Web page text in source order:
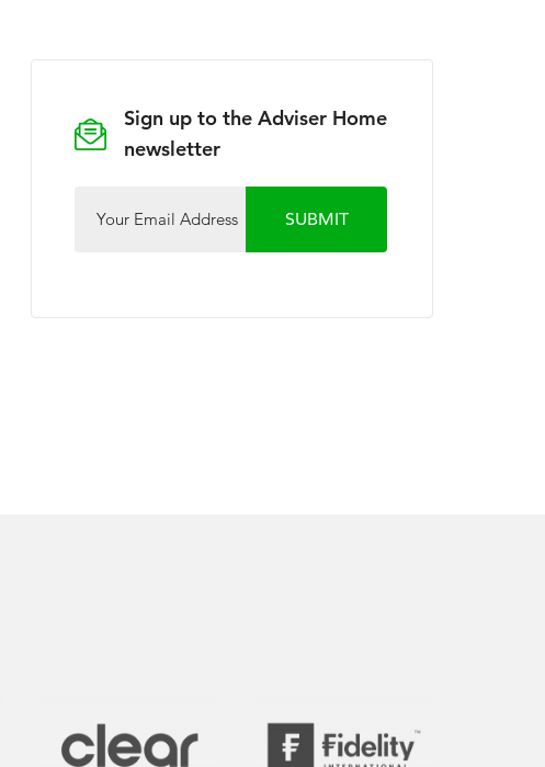
Sign up to the Adviser Home
newsletter
Your Email Address SUBMIT